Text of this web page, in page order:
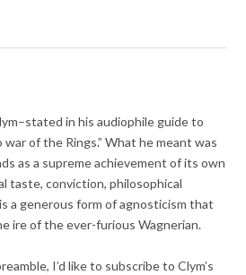
in his audiophile guide to
of the Rings.” What he meant was
as a supreme achievement of its own
taste, conviction, philosophical
a generous form of agnosticism that
ire of the ever-furious Wagnerian.
I’d like to subscribe to Clym’s